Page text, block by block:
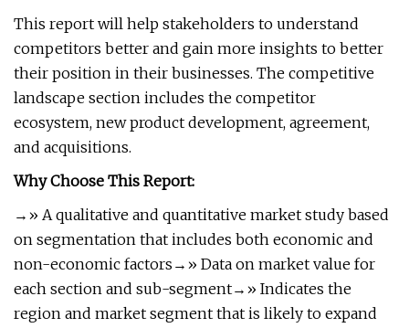
This report will help stakeholders to understand
competitors better and gain more insights to better
their position in their businesses. The competitive
landscape section includes the competitor
ecosystem, new product development, agreement,
and acquisitions.
Why Choose This Report:
→» A qualitative and quantitative market study based
on segmentation that includes both economic and
non-economic factors→» Data on market value for
each section and sub-segment→» Indicates the
region and market segment that is likely to expand